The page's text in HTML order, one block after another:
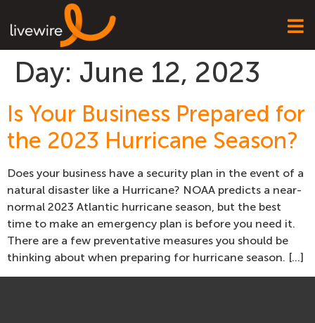
Day: June 12, 2023
Is Your Business Prepared for
the 2023 Hurricane Season?
Does your business have a security plan in the event of a
natural disaster like a Hurricane? NOAA predicts a near-
normal 2023 Atlantic hurricane season, but the best
time to make an emergency plan is before you need it.
There are a few preventative measures you should be
thinking about when preparing for hurricane season. […]